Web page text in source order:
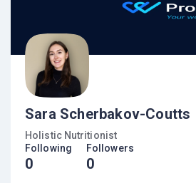
Sara Scherbakov-Coutts
Holistic Nutritionist
Following
0
Followers
0